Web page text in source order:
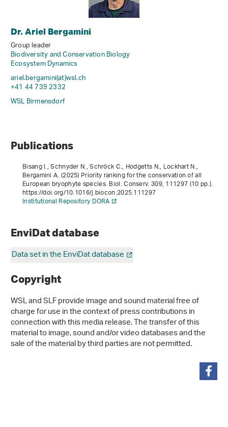
Dr. Ariel Bergamini
Group leader
Biodiversity and Conservation Biology
Ecosystem Dynamics
ariel.bergamini(at)wsl.ch
+41 44 739 2332
WSL Birmensdorf
Publications
Bisang I., Schnyder N., Schröck C., Hodgetts N., Lockhart N.,
Bergamini A. (2025) Priority ranking for the conservation of all
European bryophyte species. Biol. Conserv.309, 111297 (10 pp.).
https://doi.org/10.1016/j.biocon.2025.111297
Institutional Repository DORA
EnviDat database
Data set in the EnviDat database
Copyright
WSL and SLF provide image and sound material free of
charge for use in the context of press contributions in
connection with this media release. The transfer of this
material to image, sound and/or video databases and the
sale of the material by third parties are not permitted.